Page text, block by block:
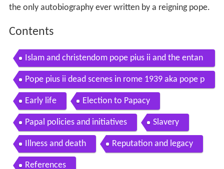
the only autobiography ever written by a reigning pope.
Contents
Islam and christendom pope pius ii and the entan
glement of civilizations
Pope pius ii dead scenes in rome 1939 aka pope p
ius xi dead 1939
Early life Election to Papacy
Papal policies and initiatives Slavery
Illness and death Reputation and legacy
References